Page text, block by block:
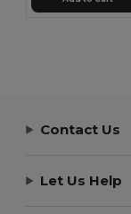
Contact Us
Let Us Help